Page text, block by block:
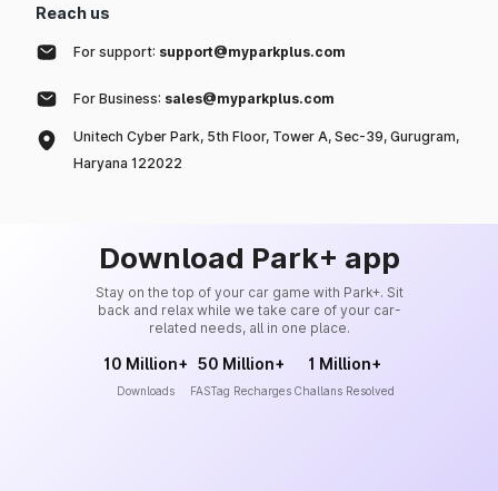
Reach us
For support: support@myparkplus.com
For Business: sales@myparkplus.com
Unitech Cyber Park, 5th Floor, Tower A, Sec-39, Gurugram,
Haryana 122022
Download Park+ app
Stay on the top of your car game with Park+. Sit
back and relax while we take care of your car-
related needs, all in one place.
10 Million+
Downloads
50 Million+
FASTag Recharges
1 Million+
Challans Resolved